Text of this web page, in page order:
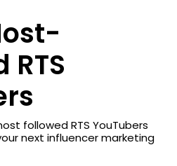
RTS
followed RTS YouTubers
next influencer marketing